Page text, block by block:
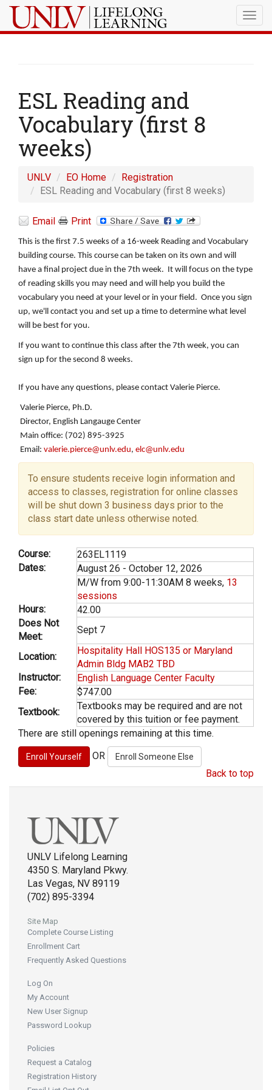
ESL Reading and
Vocabulary (first 8
weeks)
UNLV EO Home
Registration
ESL Reading and Vocabulary (first 8 weeks)
Email Print
This is the first 7.5 weeks of a 16-week Reading and Vocabulary
building course. This course can be taken on its own and will
have a final project due in the 7th week. It will focus on the type
of reading skills you may need and will help you build the
vocabulary you need at your level or in your field. Once you sign
up, we'll contact you and set up a time to determine what level
will be best for you.
If you want to continue this class after the 7th week, you can
sign up for the second 8 weeks.
If you have any questions, please contact Valerie Pierce.
Valerie Pierce, Ph.D.
Director, English Langauge Center
Main office: (702) 895-3925
Email: valerie.pierce@unlv.edu, elc@unlv.edu
To ensure students receive login information and
access to classes, registration for online classes
will be shut down 3 business days prior to the
class start date unless otherwise noted.
Course:
263EL1119
Dates:
August 26 - October 12, 2026
M/W from 9:00-11:30AM 8 weeks, 13
sessions
Hours:
42.00
Does Not
Meet:
Sept 7
Location:
Hospitality Hall HOS135 or Maryland
Admin Bldg MAB2 TBD
Instructor:
English Language Center Faculty
Fee:
$747.00
Textbook:
Textbooks may be required and are not
covered by this tuition or fee payment.
There are still openings remaining at this time.
OR
Back to top
UNLV Lifelong Learning
4350 S. Maryland Pkwy.
Las Vegas, NV 89119
(702) 895-3394
Site Map
Complete Course Listing
Enrollment Cart
Frequently Asked Questions
Log On
My Account
New User Signup
Password Lookup
Policies
Request a Catalog
Registration History